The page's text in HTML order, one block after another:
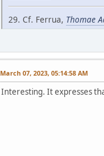
29. Cf. Ferrua, Thomae
March 07, 2023, 05:14:58 AM
Interesting. It expresses